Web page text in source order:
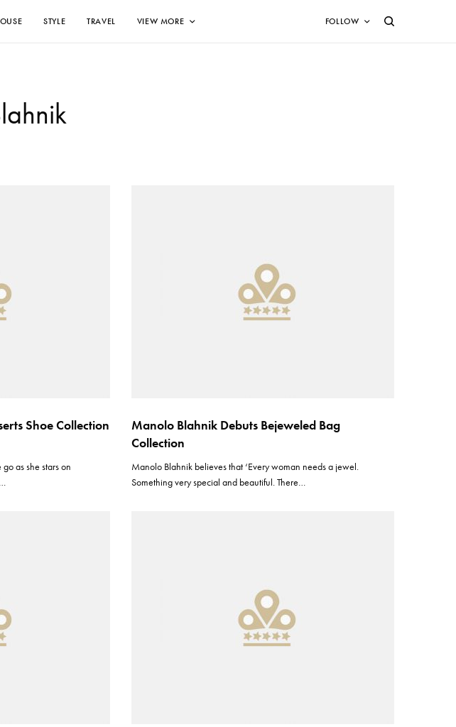
STYLE TRAVEL VIEW MORE FOLLOW
Shoe Collection
as she stars on
Manolo Blahnik Debuts Bejeweled Bag
Collection
Manolo Blahnik believes that ‘Every woman needs a jewel.
Something very special and beautiful. There…